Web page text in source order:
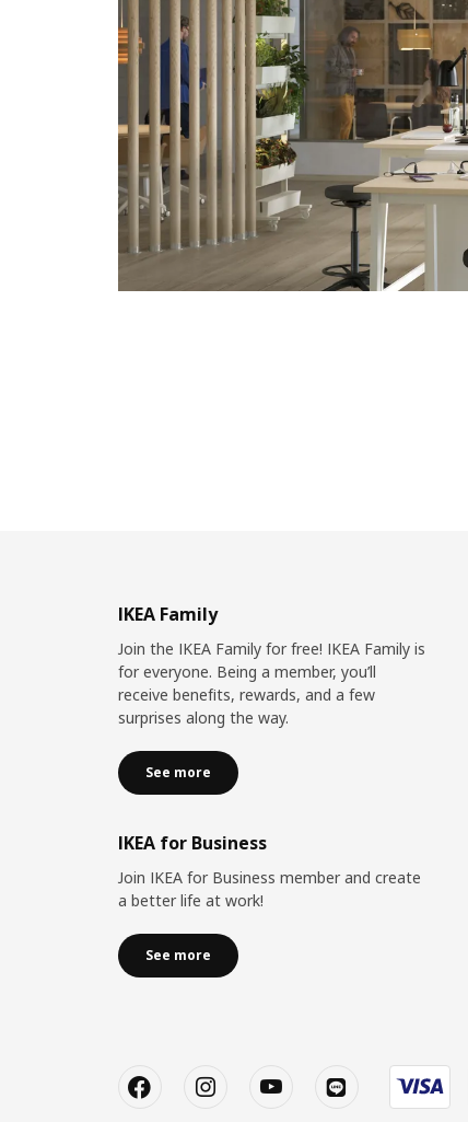
IKEA Family
Join the IKEA Family for free! IKEA Family is
for everyone. Being a member, you’ll
receive benefits, rewards, and a few
surprises along the way.
See more
IKEA for Business
Join IKEA for Business member and create
a better life at work!
See more